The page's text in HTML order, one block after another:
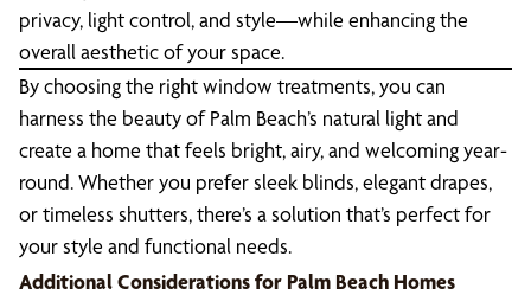
privacy, light control, and style—while enhancing the
overall aesthetic of your space.
By choosing the right window treatments, you can
harness the beauty of Palm Beach’s natural light and
create a home that feels bright, airy, and welcoming year-
round. Whether you prefer sleek blinds, elegant drapes,
or timeless shutters, there’s a solution that’s perfect for
your style and functional needs.
Additional Considerations for Palm Beach Homes